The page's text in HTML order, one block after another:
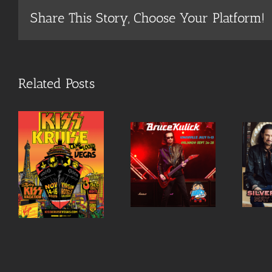
Share This Story, Choose Your Platform!
Related Posts
Bruce a
special
guest at
September
Fanboy
Orlando
Meet
Bruce in
May in
Las Vegas!